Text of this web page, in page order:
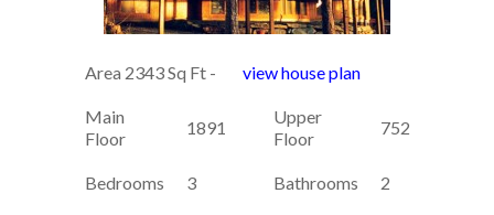
Area 2343 Sq Ft - view house plan
Main
Floor
1891
Upper
Floor
752
Bedrooms 3 Bathrooms 2